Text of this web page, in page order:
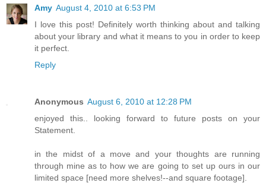
Amy August 4, 2010 at 6:53 PM
I love this post! Definitely worth thinking about and talking
about your library and what it means to you in order to keep
it perfect.
Reply
Anonymous August 6, 2010 at 12:28 PM
enjoyed this.. looking forward to future posts on your
Statement.
in the midst of a move and your thoughts are running
through mine as to how we are going to set up ours in our
limited space [need more shelves!--and square footage].